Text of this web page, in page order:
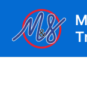
content